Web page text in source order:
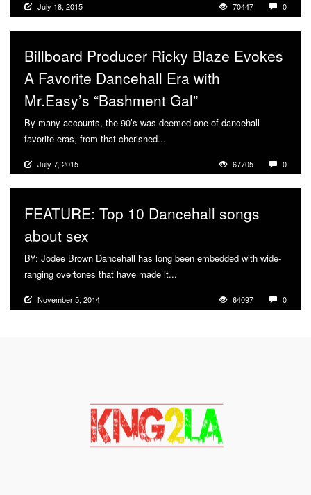
July 18, 2015 70447 0
Billboard Producer Ricky Blaze Evokes
A Favorite Dancehall Era with
Mr.Easy’s “Bashment Gal”
By many accounts, the 90’s was deemed one of dancehall
favorite eras, from that cherished...
July 7, 2015 67705 0
FEATURE: Top 10 Dancehall songs
about sex
BY: Jodee Brown Dancehall has long been embedded with wide-
ranging overtones that have made it...
November 5, 2014 64097 0